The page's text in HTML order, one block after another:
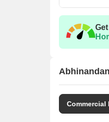
Commercial